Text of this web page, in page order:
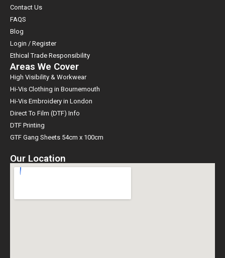
Contact Us
FAQS
Blog
Login / Register
Ethical Trade Responsibility
Areas We Cover
High Visibility & Workwear
Hi-Vis Clothing in Bournemouth
Hi-Vis Embroidery in London
Direct To Film (DTF) Info
DTF Printing
GTF Gang Sheets 54cm x 100cm
Our Location